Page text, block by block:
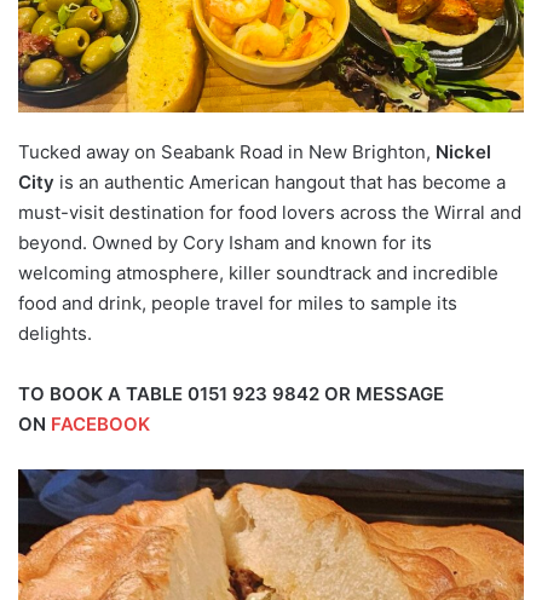
Tucked away on Seabank Road in New Brighton, Nickel
City is an authentic American hangout that has become a
must-visit destination for food lovers across the Wirral and
beyond. Owned by Cory Isham and known for its
welcoming atmosphere, killer soundtrack and incredible
food and drink, people travel for miles to sample its
delights.
TO BOOK A TABLE 0151 923 9842 OR MESSAGE
ON FACEBOOK